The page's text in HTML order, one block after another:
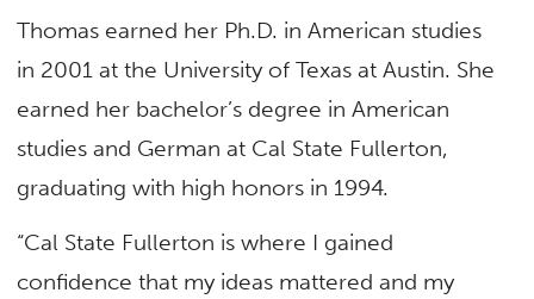
Thomas earned her Ph.D. in American studies
in 2001 at the University of Texas at Austin. She
earned her bachelor’s degree in American
studies and German at Cal State Fullerton,
graduating with high honors in 1994.
“Cal State Fullerton is where I gained
confidence that my ideas mattered and my